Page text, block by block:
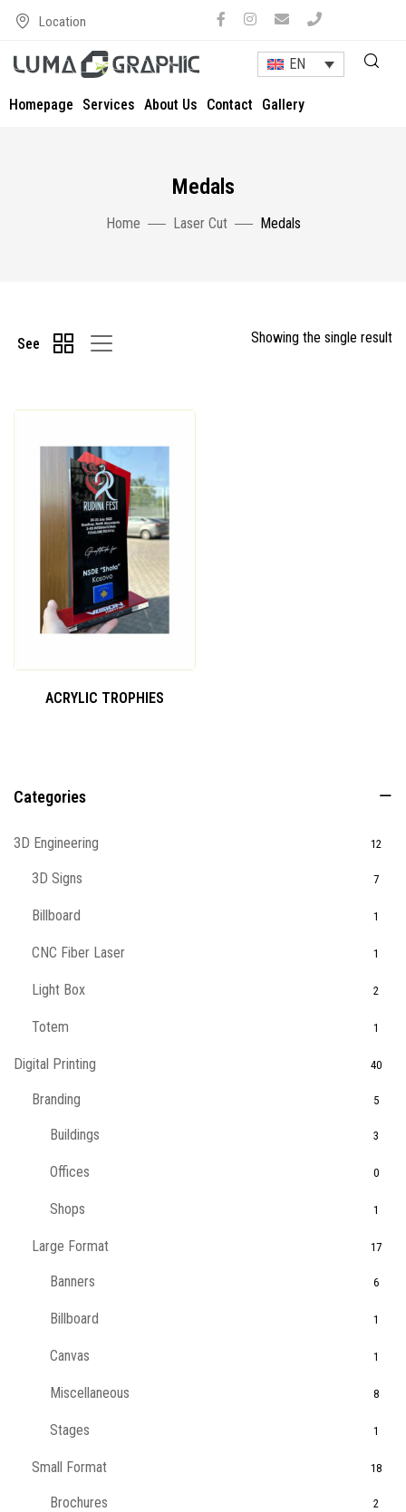
Location
EN
Homepage Services About Us Contact Gallery
Medals
Home Laser Cut Medals
Showing the single result
See
ACRYLIC TROPHIES
Categories
3D Engineering 12
3D Signs 7
Billboard 1
CNC Fiber Laser 1
Light Box 2
Totem 1
Digital Printing 40
Branding 5
Buildings 3
Offices 0
Shops 1
Large Format 17
Banners 6
Billboard 1
Canvas 1
Miscellaneous 8
Stages 1
Small Format 18
Brochures 2